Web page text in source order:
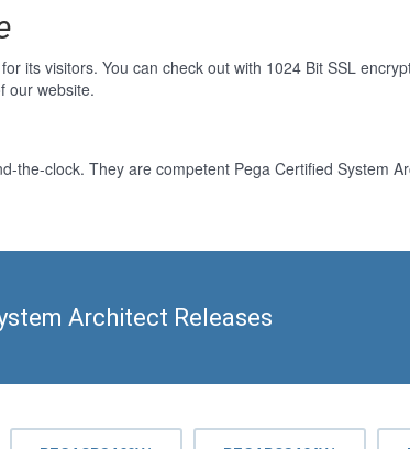
its visitors. You can check out with 1024 Bit SSL
our website.
the-clock. They are competent Pega Certified System
Architect Releases